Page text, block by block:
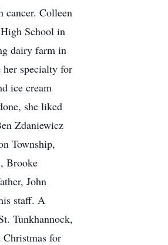
cancer. Colleen
School in
dairy farm in
specialty for
ice cream
she liked
Zdaniewicz
Township,
Brooke
John
staff. A
Tunkhannock,
for